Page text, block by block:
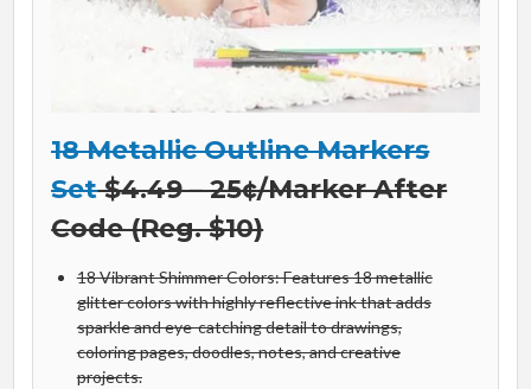
18 Metallic Outline Markers
Set$4.49 – 25¢/Marker After
Code (Reg. $10)
18 Vibrant Shimmer Colors: Features 18 metallic
glitter colors with highly reflective ink that adds
sparkle and eye-catching detail to drawings,
coloring pages, doodles, notes, and creative
projects.